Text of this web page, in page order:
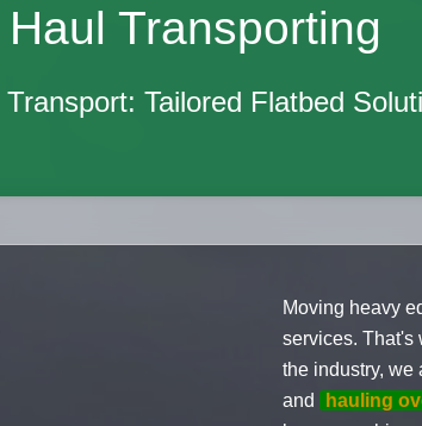
Transporting
Tailored Flatbed
Moving heavy
services. That's
the industry,
and
hauling